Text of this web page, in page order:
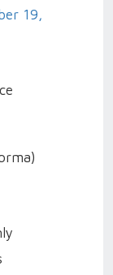
19,